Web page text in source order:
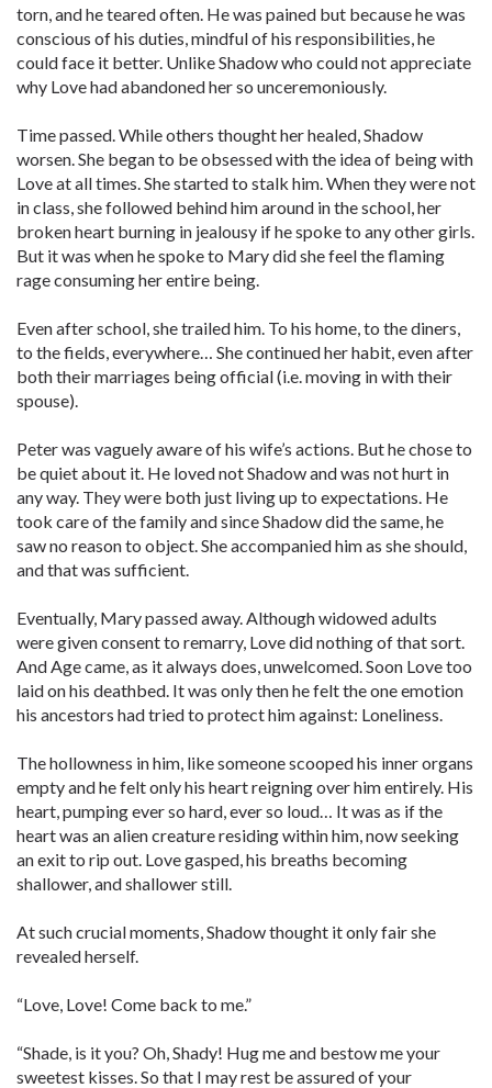
torn, and he teared often. He was pained but because he was
conscious of his duties, mindful of his responsibilities, he
could face it better. Unlike Shadow who could not appreciate
why Love had abandoned her so unceremoniously.
Time passed. While others thought her healed, Shadow
worsen. She began to be obsessed with the idea of being with
Love at all times. She started to stalk him. When they were not
in class, she followed behind him around in the school, her
broken heart burning in jealousy if he spoke to any other girls.
But it was when he spoke to Mary did she feel the flaming
rage consuming her entire being.
Even after school, she trailed him. To his home, to the diners,
to the fields, everywhere… She continued her habit, even after
both their marriages being official (i.e. moving in with their
spouse).
Peter was vaguely aware of his wife’s actions. But he chose to
be quiet about it. He loved not Shadow and was not hurt in
any way. They were both just living up to expectations. He
took care of the family and since Shadow did the same, he
saw no reason to object. She accompanied him as she should,
and that was sufficient.
Eventually, Mary passed away. Although widowed adults
were given consent to remarry, Love did nothing of that sort.
And Age came, as it always does, unwelcomed. Soon Love too
laid on his deathbed. It was only then he felt the one emotion
his ancestors had tried to protect him against: Loneliness.
The hollowness in him, like someone scooped his inner organs
empty and he felt only his heart reigning over him entirely. His
heart, pumping ever so hard, ever so loud… It was as if the
heart was an alien creature residing within him, now seeking
an exit to rip out. Love gasped, his breaths becoming
shallower, and shallower still.
At such crucial moments, Shadow thought it only fair she
revealed herself.
“Love, Love! Come back to me.”
“Shade, is it you? Oh, Shady! Hug me and bestow me your
sweetest kisses. So that I may rest be assured of your